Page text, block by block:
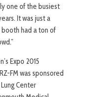
one of the busiest
It was just a
booth had a ton of
Expo 2015
FM was sponsored
Center